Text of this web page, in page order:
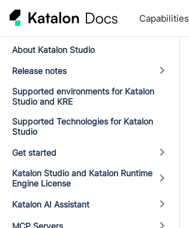
Capabilities
About Katalon Studio
Release notes
Supported environments for Katalon
Studio and KRE
Supported Technologies for Katalon
Studio
Get started
Katalon Studio and Katalon Runtime
Engine License
Katalon AI Assistant
MCP Servers